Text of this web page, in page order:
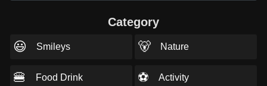
Category
😃 Smileys 🐻 Nature
🍔 Food Drink ⚽ Activity